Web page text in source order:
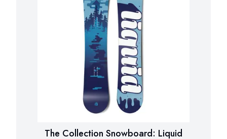
The Collection Snowboard: Liquid